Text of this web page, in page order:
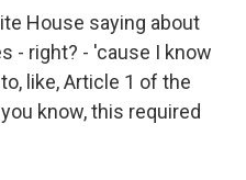
House saying about
- right? - 'cause I know
like, Article 1 of the
know, this required